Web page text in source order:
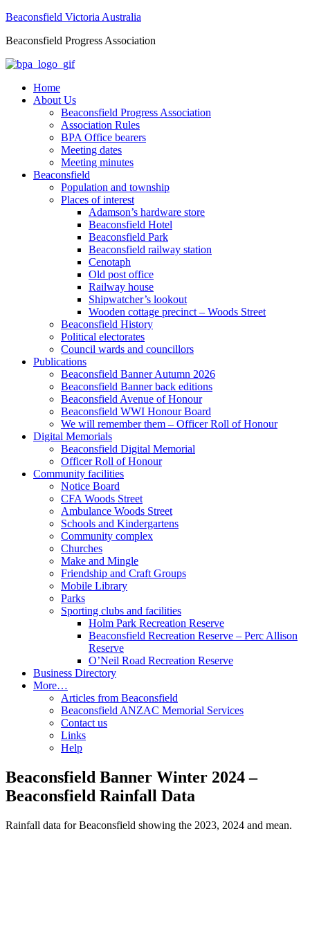
Beaconsfield Victoria Australia
Beaconsfield Progress Association
Home
About Us
Beaconsfield Progress Association
Association Rules
BPA Office bearers
Meeting dates
Meeting minutes
Beaconsfield
Population and township
Places of interest
Adamson’s hardware store
Beaconsfield Hotel
Beaconsfield Park
Beaconsfield railway station
Cenotaph
Old post office
Railway house
Shipwatcher’s lookout
Wooden cottage precinct – Woods Street
Beaconsfield History
Political electorates
Council wards and councillors
Publications
Beaconsfield Banner Autumn 2026
Beaconsfield Banner back editions
Beaconsfield Avenue of Honour
Beaconsfield WWI Honour Board
We will remember them – Officer Roll of Honour
Digital Memorials
Beaconsfield Digital Memorial
Officer Roll of Honour
Community facilities
Notice Board
CFA Woods Street
Ambulance Woods Street
Schools and Kindergartens
Community complex
Churches
Make and Mingle
Friendship and Craft Groups
Mobile Library
Parks
Sporting clubs and facilities
Holm Park Recreation Reserve
Beaconsfield Recreation Reserve – Perc Allison
Reserve
O’Neil Road Recreation Reserve
Business Directory
More…
Articles from Beaconsfield
Beaconsfield ANZAC Memorial Services
Contact us
Links
Help
Beaconsfield Banner Winter 2024 –
Beaconsfield Rainfall Data
Rainfall data for Beaconsfield showing the 2023, 2024 and mean.